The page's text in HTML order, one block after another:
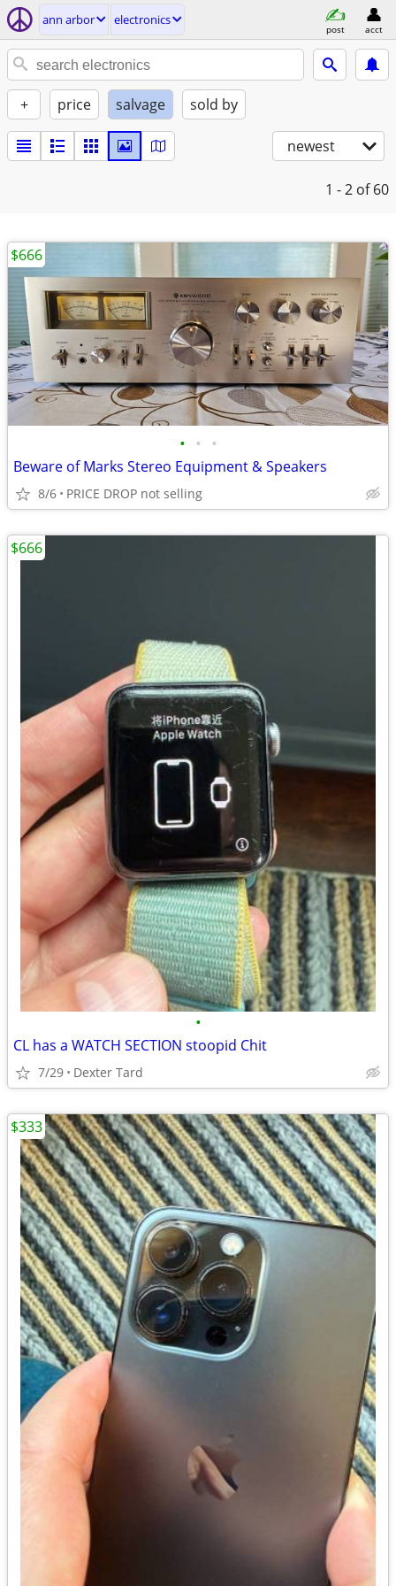
ann arbor electronics
post acct
+ price salvage sold by
newest
1 - 2 of 60
• • •
Beware of Marks Stereo Equipment & Speakers
8/6 PRICE DROP not selling
$666
•
CL has a WATCH SECTION stoopid Chit
7/29 Dexter Tard
$666
$333